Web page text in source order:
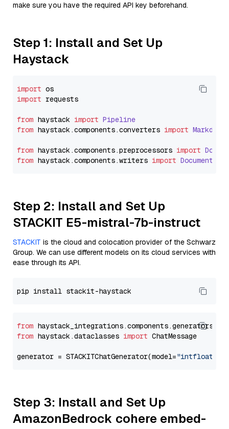
make sure you have the required API key beforehand.
Step 1: Install and Set Up
Haystack
import
import requests
from haystack import Pipeline
from haystack.components.converters import
from haystack.components.preprocessors import
from haystack.components.writers import
Step 2: Install and Set Up
STACKIT E5-mistral-7b-instruct
STACKIT is the cloud and colocation provider of the Schwarz
Group. We can use different models on its cloud services with
ease through its API.
from
from haystack.dataclasses import ChatMessage
generator = STACKITChatGenerator(model="intfloat/
Step 3: Install and Set Up
AmazonBedrock cohere embed-